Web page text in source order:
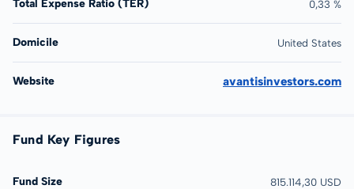
Total Expense Ratio (TER) 0,33 %
Domicile United States
Website avantisinvestors.com
Fund Key Figures
Fund Size 815.114,30 USD